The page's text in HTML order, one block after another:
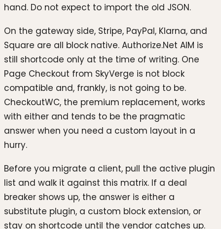
hand. Do not expect to import the old JSON.
On the gateway side, Stripe, PayPal, Klarna, and
Square are all block native. Authorize.Net AIM is
still shortcode only at the time of writing. One
Page Checkout from SkyVerge is not block
compatible and, frankly, is not going to be.
CheckoutWC, the premium replacement, works
with either and tends to be the pragmatic
answer when you need a custom layout in a
hurry.
Before you migrate a client, pull the active plugin
list and walk it against this matrix. If a deal
breaker shows up, the answer is either a
substitute plugin, a custom block extension, or
stay on shortcode until the vendor catches up.